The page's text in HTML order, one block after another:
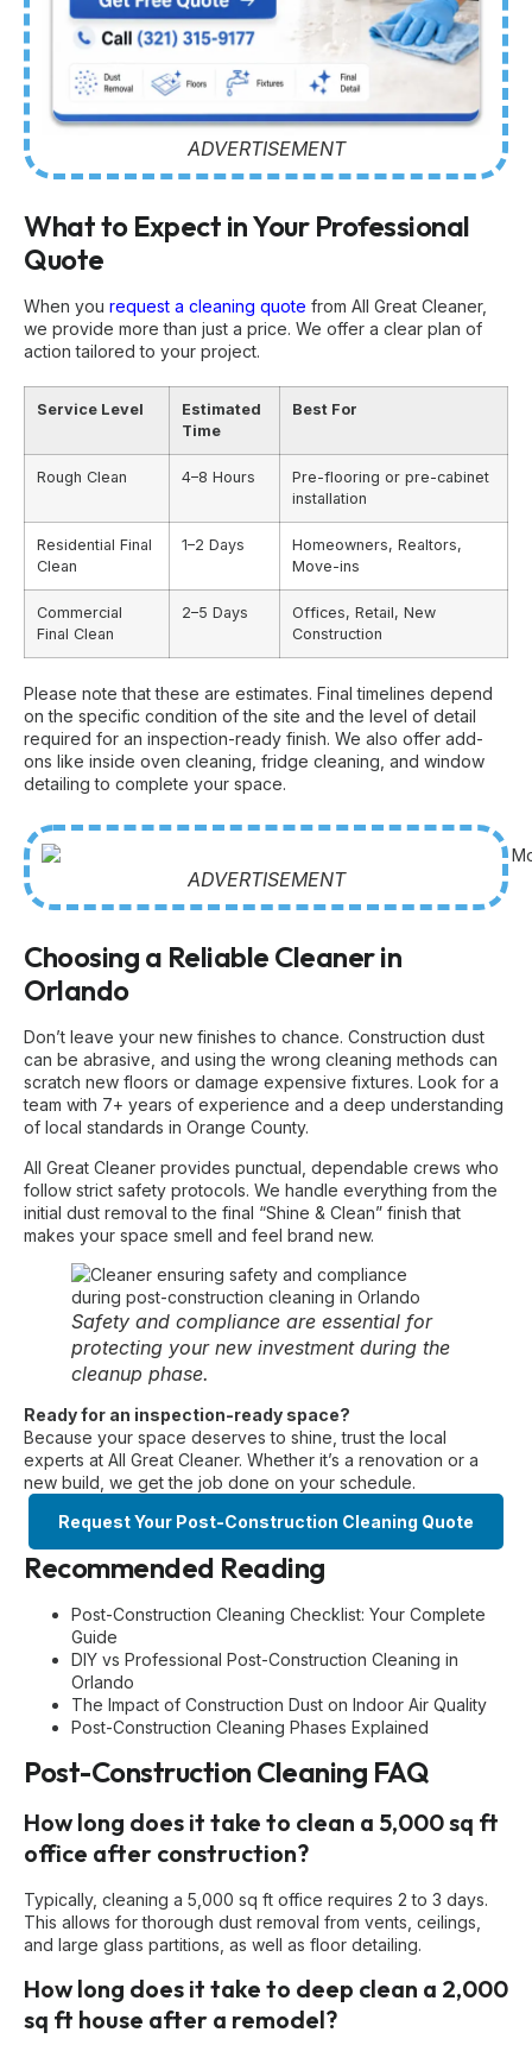
ADVERTISEMENT
What to Expect in Your Professional
Quote
When you request a cleaning quote from All Great Cleaner,
we provide more than just a price. We offer a clear plan of
action tailored to your project.
Service Level
Estimated
Time
Best For
Rough Clean 4–8 Hours
Pre-flooring or pre-cabinet
installation
Residential Final
Clean
1–2 Days
Homeowners, Realtors,
Move-ins
Commercial
Final Clean
2–5 Days
Offices, Retail, New
Construction
Please note that these are estimates. Final timelines depend
on the specific condition of the site and the level of detail
required for an inspection-ready finish. We also offer add-
ons like inside oven cleaning, fridge cleaning, and window
detailing to complete your space.
ADVERTISEMENT
Choosing a Reliable Cleaner in
Orlando
Don’t leave your new finishes to chance. Construction dust
can be abrasive, and using the wrong cleaning methods can
scratch new floors or damage expensive fixtures. Look for a
team with 7+ years of experience and a deep understanding
of local standards in Orange County.
All Great Cleaner provides punctual, dependable crews who
follow strict safety protocols. We handle everything from the
initial dust removal to the final “Shine & Clean” finish that
makes your space smell and feel brand new.
Safety and compliance are essential for
protecting your new investment during the
cleanup phase.
Ready for an inspection-ready space?
Because your space deserves to shine, trust the local
experts at All Great Cleaner. Whether it’s a renovation or a
new build, we get the job done on your schedule.
Request Your Post-Construction Cleaning Quote
Recommended Reading
Post-Construction Cleaning Checklist: Your Complete
Guide
DIY vs Professional Post-Construction Cleaning in
Orlando
The Impact of Construction Dust on Indoor Air Quality
Post-Construction Cleaning Phases Explained
Post-Construction Cleaning FAQ
How long does it take to clean a 5,000 sq ft
office after construction?
Typically, cleaning a 5,000 sq ft office requires 2 to 3 days.
This allows for thorough dust removal from vents, ceilings,
and large glass partitions, as well as floor detailing.
How long does it take to deep clean a 2,000
sq ft house after a remodel?